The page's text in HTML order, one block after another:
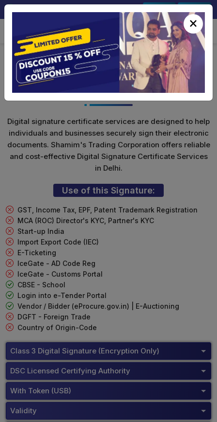
Class 3 Digital Signature (Encryption
Only)
Digital signature certificate services are designed to help
individuals and businesses securely sign their electronic
documents. Shamim's Trading Corporation offers reliable
and cost-effective Digital Signature Certificate Services
in Delhi.
Use of this Signature:
GST, Income Tax, EPF, Patent Trademark Registration
MCA (ROC) Director's KYC, Partner's KYC
Start-up India
Import Export Code (IEC)
E-Ticketing
IceGate - AD Code Reg
IceGate - Customs Portal
CBSE - School
Login into e-Tender Portal
Vendor / Bidder (eProcure.gov.in) | E-Auctioning
DGFT - Foreign Trade
Country of Origin-Code
Class 3 Digital Signature (Encryption Only)
DSC Licensed Certifying Authority
With Token (USB)
Validity
×